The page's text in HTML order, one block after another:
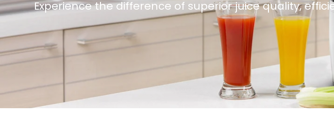
Experience the difference of superior juice quality,